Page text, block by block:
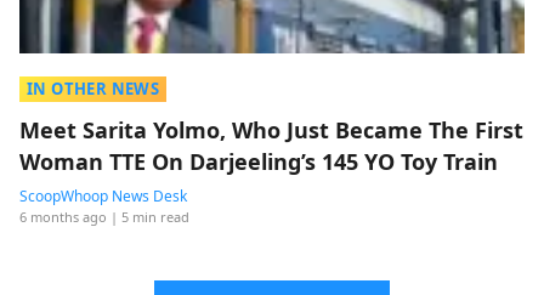
IN OTHER NEWS
Meet Sarita Yolmo, Who Just Became The First
Woman TTE On Darjeeling’s 145 YO Toy Train
ScoopWhoop News Desk
6 months ago | 5 min read